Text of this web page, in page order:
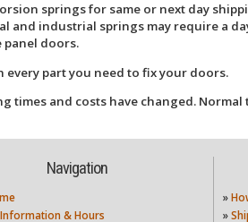
springs for same or next day
and industrial springs may require a
panel doors.
every part you need to fix your doors.
times and costs have changed.
Navigation
& Hours
»
»